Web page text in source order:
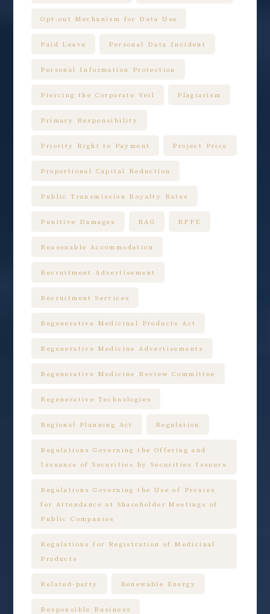
Opt-out Mechanism for Data Use
Paid Leave Personal Data Incident
Personal Information Protection
Piercing the Corporate Veil Plagiarism
Primary Responsibility
Priority Right to Payment Project Price
Proportional Capital Reduction
Public Transmission Royalty Rates
Punitive Damages RAG RFFE
Reasonable Accommodation
Recruitment Advertisement
Recruitment Services
Regenerative Medicinal Products Act
Regenerative Medicine Advertisements
Regenerative Medicine Review Committee
Regenerative Technologies
Regional Planning Act Regulation
Regulations Governing the Offering and
Issuance of Securities by Securities Issuers
Regulations Governing the Use of Proxies
for Attendance at Shareholder Meetings of
Public Companies
Regulations for Registration of Medicinal
Products
Related-party Renewable Energy
Responsible Business